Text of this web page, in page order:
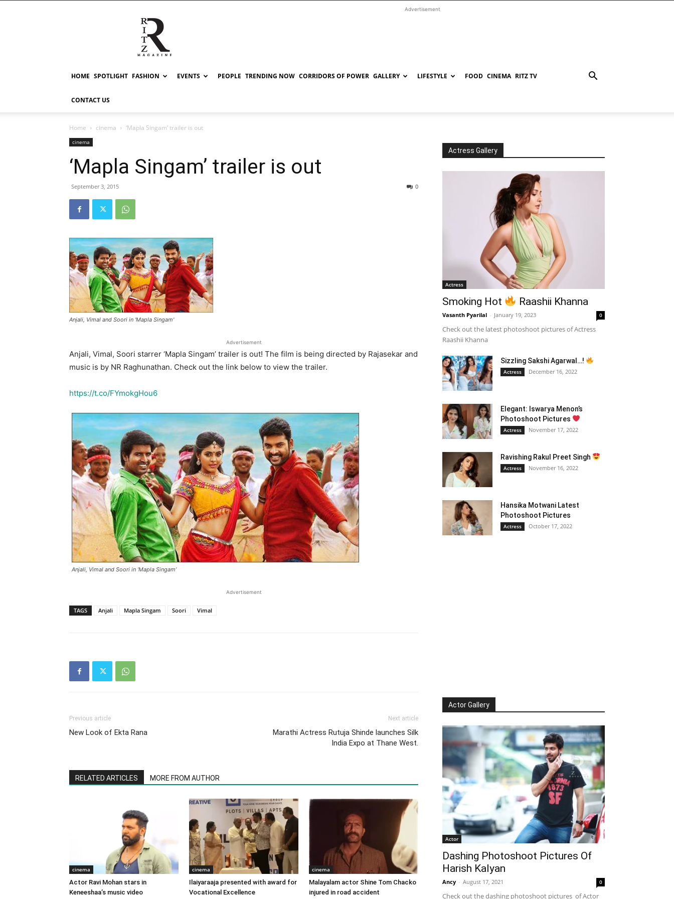
RITZ
Advertisement
HOME SPOTLIGHT FASHION EVENTS PEOPLE TRENDING NOW CORRIDORS OF POWER GALLERY LIFESTYLE FOOD CINEMA RITZ TV
CONTACT US
Home cinema ‘Mapla Singam’ trailer is out
cinema
‘Mapla Singam’ trailer is out
September 3, 2015 0
Anjali, Vimal and Soori in 'Mapla Singam'
Advertisement
Anjali, Vimal, Soori starrer ‘Mapla Singam’ trailer is out! The film is being directed by Rajasekar and
music is by NR Raghunathan. Check out the link below to view the trailer.
https://t.co/FYmokgHou6
Anjali, Vimal and Soori in ‘Mapla Singam’
Advertisement
TAGS Anjali Mapla Singam Soori Vimal
Previous article
New Look of Ekta Rana
Next article
Marathi Actress Rutuja Shinde launches Silk
India Expo at Thane West.
RELATED ARTICLES MORE FROM AUTHOR
cinema
Actor Ravi Mohan stars in
Keneeshaa’s music video
cinema
Ilaiyaraaja presented with award for
Vocational Excellence
cinema
Malayalam actor Shine Tom Chacko
injured in road accident
Actress Gallery
Actress
Smoking Hot Raashii Khanna
Vasanth Pyarilal - January 19, 2023 0
Check out the latest photoshoot pictures of Actress
Raashii Khanna
Sizzling Sakshi Agarwal…!
Actress December 16, 2022
Elegant: Iswarya Menon’s
Photoshoot Pictures
Actress November 17, 2022
Ravishing Rakul Preet Singh
Actress November 16, 2022
Hansika Motwani Latest
Photoshoot Pictures
Actress October 17, 2022
Actor Gallery
Actor
Dashing Photoshoot Pictures Of
Harish Kalyan
Ancy - August 17, 2021 0
Check out the dashing photoshoot pictures of Actor